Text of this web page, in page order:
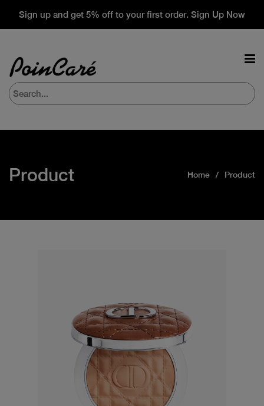
Sign up and get 5% off to your first order. Sign Up Now
Product Home Product